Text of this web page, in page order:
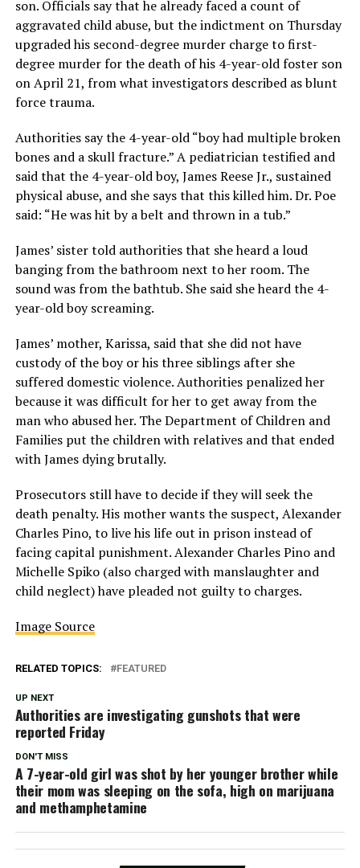
son. Officials say that he already faced a count of
aggravated child abuse, but the indictment on Thursday
upgraded his second-degree murder charge to first-
degree murder for the death of his 4-year-old foster son
on April 21, from what investigators described as blunt
force trauma.
Authorities say the 4-year-old “boy had multiple broken
bones and a skull fracture.” A pediatrician testified and
said that the 4-year-old boy, James Reese Jr., sustained
physical abuse, and she says that this killed him. Dr. Poe
said: “He was hit by a belt and thrown in a tub.”
James’ sister told authorities that she heard a loud
banging from the bathroom next to her room. The
sound was from the bathtub. She said she heard the 4-
year-old boy screaming.
James’ mother, Karissa, said that she did not have
custody of the boy or his three siblings after she
suffered domestic violence. Authorities penalized her
because it was difficult for her to get away from the
man who abused her. The Department of Children and
Families put the children with relatives and that ended
with James dying brutally.
Prosecutors still have to decide if they will seek the
death penalty. His mother wants the suspect, Alexander
Charles Pino, to live his life out in prison instead of
facing capital punishment. Alexander Charles Pino and
Michelle Spiko (also charged with manslaughter and
child neglect) have pleaded not guilty to charges.
Image Source
RELATED TOPICS: FEATURED
UP NEXT
Authorities are investigating gunshots that were
reported Friday
DON'T MISS
A 7-year-old girl was shot by her younger brother while
their mom was sleeping on the sofa, high on marijuana
and methamphetamine